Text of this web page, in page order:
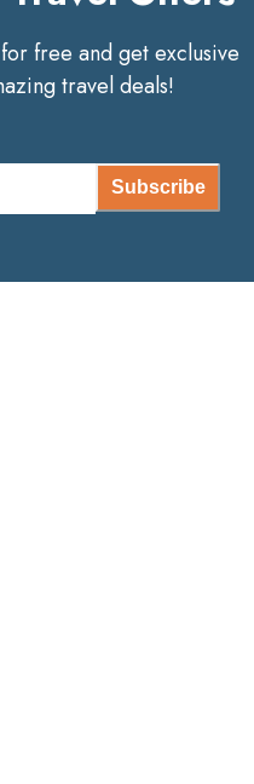
free and get exclusive
travel deals!
Subscribe